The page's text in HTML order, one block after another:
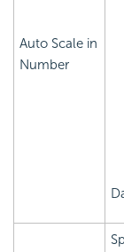
Auto Scale in
Number